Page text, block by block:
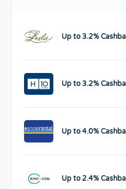
Up to 3.2%
Up to 3.2%
Up to 4.0%
Up to 2.4%